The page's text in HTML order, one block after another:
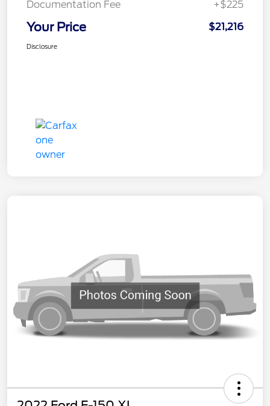
Documentation Fee +$225
Your Price $21,216
Disclosure